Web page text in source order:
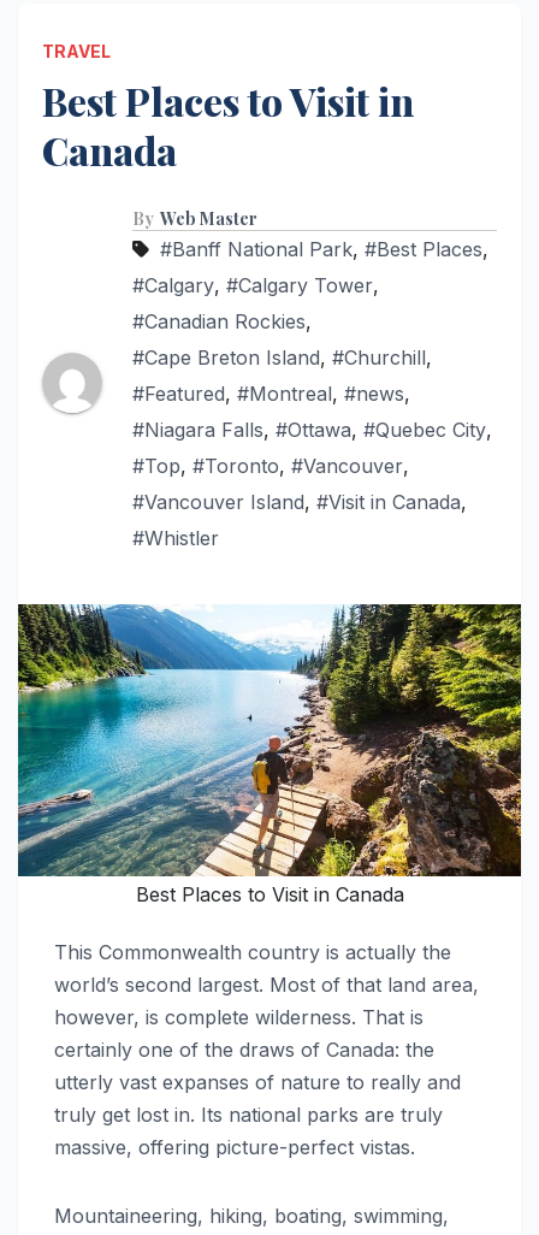
TRAVEL
Best Places to Visit in
Canada
By Web Master
#Banff National Park, #Best Places,
#Calgary, #Calgary Tower,
#Canadian Rockies,
#Cape Breton Island, #Churchill,
#Featured, #Montreal, #news,
#Niagara Falls, #Ottawa, #Quebec City,
#Top, #Toronto, #Vancouver,
#Vancouver Island, #Visit in Canada,
#Whistler
Best Places to Visit in Canada
This Commonwealth country is actually the
world’s second largest. Most of that land area,
however, is complete wilderness. That is
certainly one of the draws of Canada: the
utterly vast expanses of nature to really and
truly get lost in. Its national parks are truly
massive, offering picture-perfect vistas.
Mountaineering, hiking, boating, swimming,